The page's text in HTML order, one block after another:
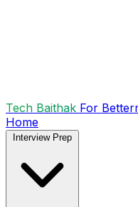
Tech Baithak For
Home
Interview Prep